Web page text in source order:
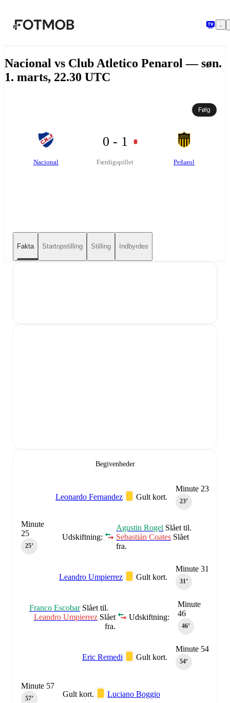
Nacional vs Club Atletico Penarol — søn.
1. marts, 22.30 UTC
Følg
Nacional
0 - 1
Færdigspillet Peñarol
Fakta Startopstilling Stilling Indbyrdes
Begivenheder
Minute 23
23‎’‎
Gult kort.
Leonardo Fernandez
Udskiftning:
Agustin Rogel Slået til.
Sebastián Coates Slået
fra.
Minute
25
25‎’‎
Minute 31
31‎’‎
Gult kort.
Leandro Umpierrez
Minute
46
46‎’‎
Udskiftning:
Franco EscobarSlået til.
Leandro UmpierrezSlået
fra.
Minute 54
54‎’‎
Gult kort.
Eric Remedi
Gult kort. Luciano Boggio
Minute 57
57‎’‎